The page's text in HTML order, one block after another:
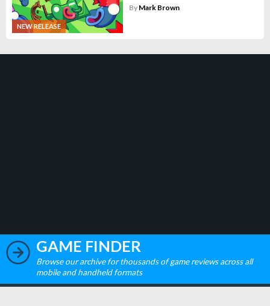
NEW RELEASE
By Mark Brown
GAME FINDER
Browse our archive for thousands of game reviews across all
mobile and handheld formats